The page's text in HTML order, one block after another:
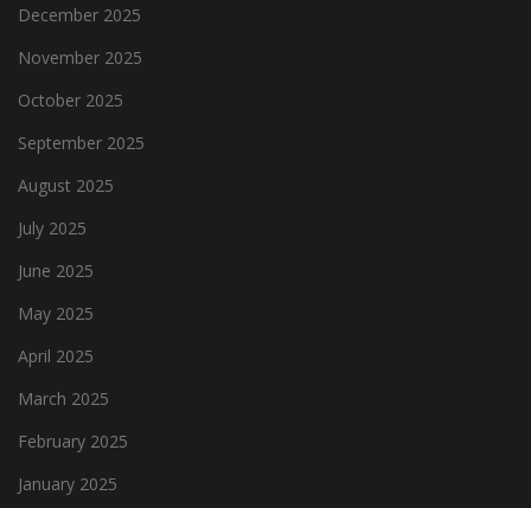
December 2025
November 2025
October 2025
September 2025
August 2025
July 2025
June 2025
May 2025
April 2025
March 2025
February 2025
January 2025